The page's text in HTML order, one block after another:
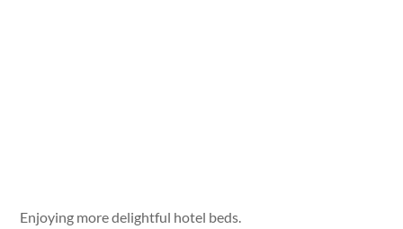
Enjoying more delightful hotel beds.